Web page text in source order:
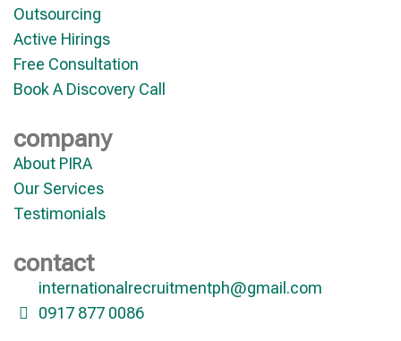
Outsourcing
Active Hirings
Free Consultation
Book A Discovery Call
company
About PIRA
Our Services
Testimonials
contact
internationalrecruitmentph@gmail.com
0917 877 0086